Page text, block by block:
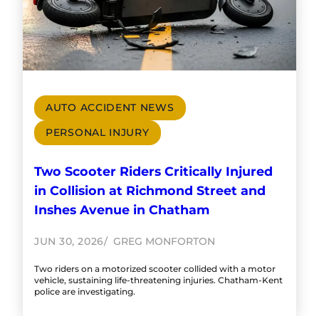
AUTO ACCIDENT NEWS
PERSONAL INJURY
Two Scooter Riders Critically Injured
in Collision at Richmond Street and
Inshes Avenue in Chatham
JUN 30, 2026 GREG MONFORTON
Two riders on a motorized scooter collided with a motor
vehicle, sustaining life-threatening injuries. Chatham-Kent
police are investigating.